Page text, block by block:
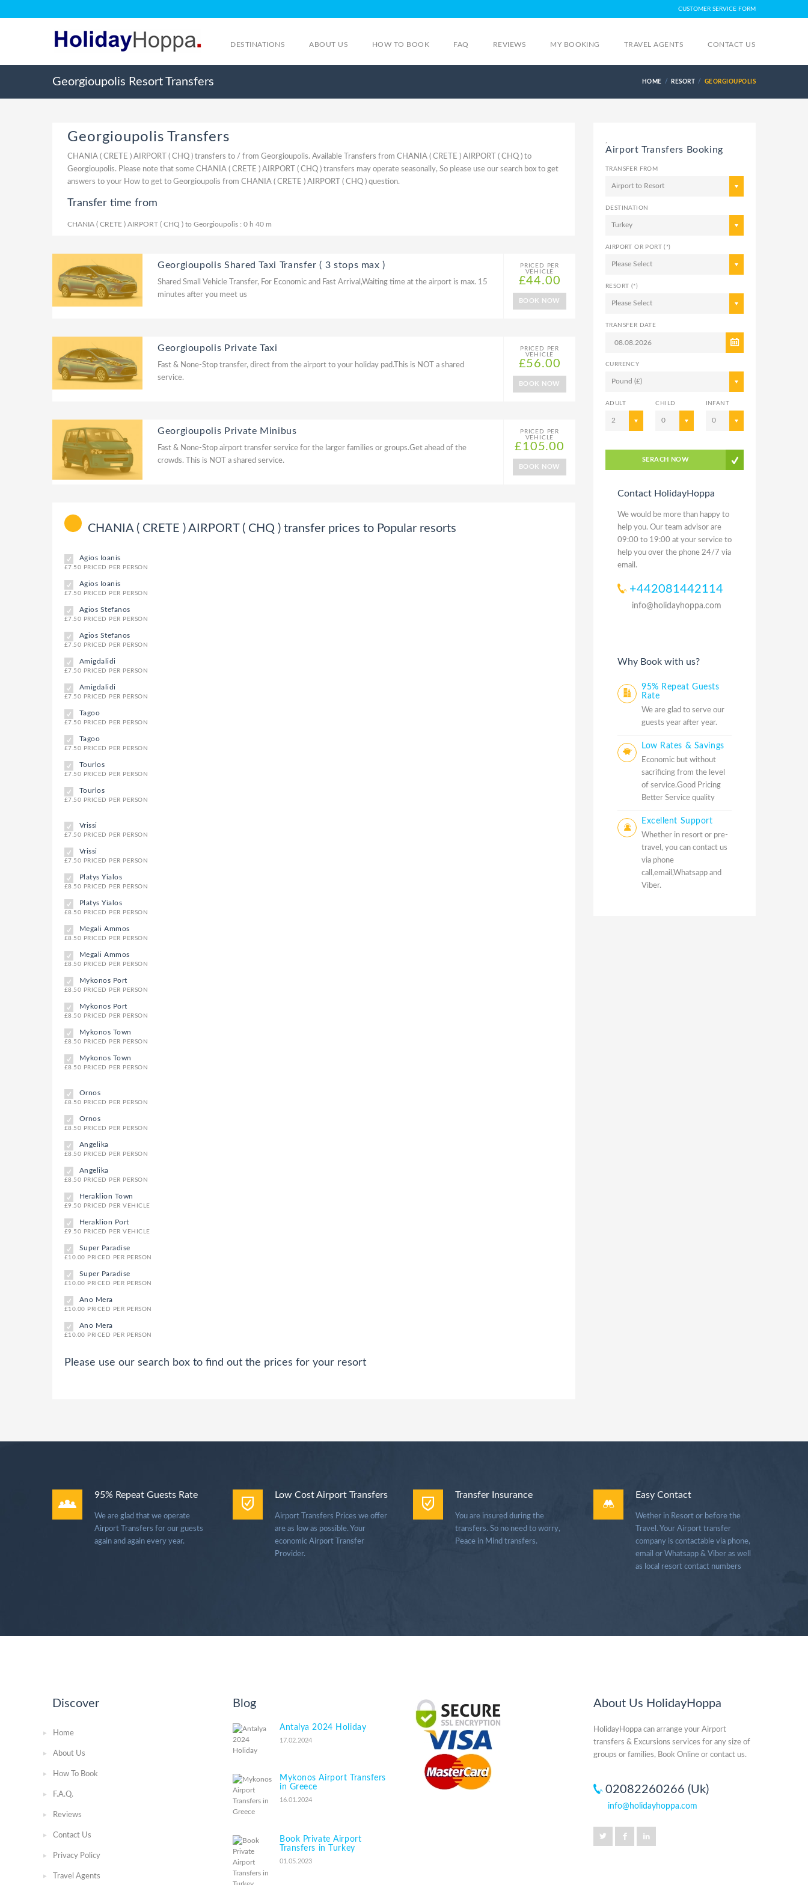
CUSTOMER SERVICE FORM
DESTINATIONS ABOUT US HOW TO BOOK FAQ REVIEWS MY BOOKING TRAVEL AGENTS CONTACT US
Georgioupolis Resort Transfers HOME RESORT GEORGIOUPOLIS
Georgioupolis Transfers
CHANIA ( CRETE ) AIRPORT ( CHQ ) transfers to / from Georgioupolis. Available Transfers from CHANIA ( CRETE ) AIRPORT ( CHQ ) to
Georgioupolis. Please note that some CHANIA ( CRETE ) AIRPORT ( CHQ ) transfers may operate seasonally, So please use our search box to get
answers to your How to get to Georgioupolis from CHANIA ( CRETE ) AIRPORT ( CHQ ) question.
Transfer time from
CHANIA ( CRETE ) AIRPORT ( CHQ ) to Georgioupolis : 0 h 40 m
Georgioupolis Shared Taxi Transfer ( 3 stops max )
Shared Small Vehicle Transfer, For Economic and Fast Arrival,Waiting time at the airport is max. 15
minutes after you meet us
PRICED PER
VEHICLE
£44.00
BOOK NOW
Georgioupolis Private Taxi
Fast & None-Stop transfer, direct from the airport to your holiday pad.This is NOT a shared
service.
PRICED PER
VEHICLE
£56.00
BOOK NOW
Georgioupolis Private Minibus
Fast & None-Stop airport transfer service for the larger families or groups.Get ahead of the
crowds. This is NOT a shared service.
PRICED PER
VEHICLE
£105.00
BOOK NOW
CHANIA ( CRETE ) AIRPORT ( CHQ ) transfer prices to Popular resorts
Agios Ioanis
£7.50 PRICED PER PERSON
Agios Ioanis
£7.50 PRICED PER PERSON
Agios Stefanos
£7.50 PRICED PER PERSON
Agios Stefanos
£7.50 PRICED PER PERSON
Amigdalidi
£7.50 PRICED PER PERSON
Amigdalidi
£7.50 PRICED PER PERSON
Tagoo
£7.50 PRICED PER PERSON
Tagoo
£7.50 PRICED PER PERSON
Tourlos
£7.50 PRICED PER PERSON
Tourlos
£7.50 PRICED PER PERSON
Vrissi
£7.50 PRICED PER PERSON
Vrissi
£7.50 PRICED PER PERSON
Platys Yialos
£8.50 PRICED PER PERSON
Platys Yialos
£8.50 PRICED PER PERSON
Megali Ammos
£8.50 PRICED PER PERSON
Megali Ammos
£8.50 PRICED PER PERSON
Mykonos Port
£8.50 PRICED PER PERSON
Mykonos Port
£8.50 PRICED PER PERSON
Mykonos Town
£8.50 PRICED PER PERSON
Mykonos Town
£8.50 PRICED PER PERSON
Ornos
£8.50 PRICED PER PERSON
Ornos
£8.50 PRICED PER PERSON
Angelika
£8.50 PRICED PER PERSON
Angelika
£8.50 PRICED PER PERSON
Heraklion Town
£9.50 PRICED PER VEHICLE
Heraklion Port
£9.50 PRICED PER VEHICLE
Super Paradise
£10.00 PRICED PER PERSON
Super Paradise
£10.00 PRICED PER PERSON
Ano Mera
£10.00 PRICED PER PERSON
Ano Mera
£10.00 PRICED PER PERSON
Please use our search box to find out the prices for your resort
Airport Transfers Booking
TRANSFER FROM
Airport to Resort
DESTINATION
Turkey
AIRPORT OR PORT (*)
Please Select
RESORT (*)
Please Select
TRANSFER DATE
CURRENCY
Pound (£)
ADULT
2
CHILD
0
INFANT
0
SERACH NOW
Contact HolidayHoppa
We would be more than happy to
help you. Our team advisor are
09:00 to 19:00 at your service to
help you over the phone 24/7 via
email.
+442081442114
info@holidayhoppa.com
Why Book with us?
95% Repeat Guests
Rate
We are glad to serve our
guests year after year.
Low Rates & Savings
Economic but without
sacrificing from the level
of service.Good Pricing
Better Service quality
Excellent Support
Whether in resort or pre-
travel, you can contact us
via phone
call,email,Whatsapp and
Viber.
95% Repeat Guests Rate
We are glad that we operate
Airport Transfers for our guests
again and again every year.
Low Cost Airport Transfers
Airport Transfers Prices we offer
are as low as possible. Your
economic Airport Transfer
Provider.
Transfer Insurance
You are insured during the
transfers. So no need to worry,
Peace in Mind transfers.
Easy Contact
Wether in Resort or before the
Travel. Your Airport transfer
company is contactable via phone,
email or Whatsapp & Viber as well
as local resort contact numbers
Discover
Home
About Us
How To Book
F.A.Q.
Reviews
Contact Us
Privacy Policy
Travel Agents
Blog
Antalya 2024 Holiday
17.02.2024
Mykonos Airport Transfers
in Greece
16.01.2024
Book Private Airport
Transfers in Turkey
01.05.2023
About Us HolidayHoppa
HolidayHoppa can arrange your Airport
transfers & Excursions services for any size of
groups or families, Book Online or contact us.
02082260266 (Uk)
info@holidayhoppa.com